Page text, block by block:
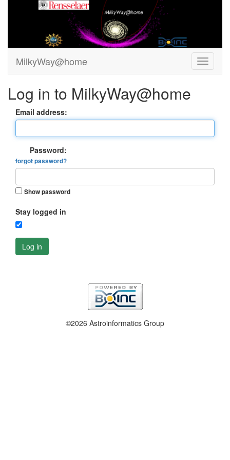
MilkyWay@home
Log in to MilkyWay@home
Email address:
Password:
forgot password?
Show password
Stay logged in
Log in
©2026 Astroinformatics Group